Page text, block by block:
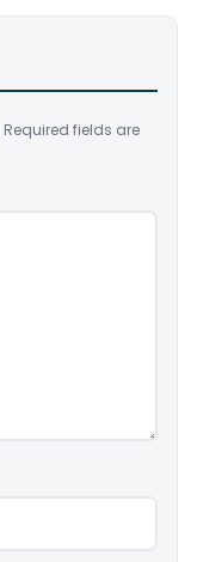
Required fields are